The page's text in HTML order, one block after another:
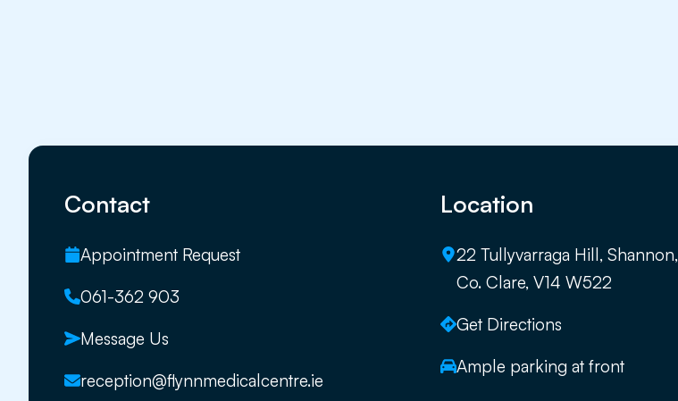
Contact
Appointment Request
061-362 903
Message Us
reception@flynnmedicalcentre.ie
Location
22 Tullyvarraga Hill, Shannon,
Co. Clare, V14 W522
Get Directions
Ample parking at front